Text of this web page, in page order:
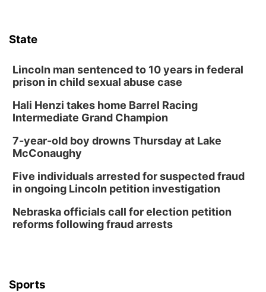
Botanical Book Club: Forest Euphoria
Wed, Aug 12@6:00pm
FREE Members Only Concert: Heartland
Boogie Band
Lauritzen Gardens
Thu, Aug 13
Lymphatic Massage Meditation
Lauritzen Gardens
Thu, Aug 13@7:00pm
Secret Park Lounge
State
Lincoln man sentenced to 10 years in federal
prison in child sexual abuse case
Hali Henzi takes home Barrel Racing
Intermediate Grand Champion
7-year-old boy drowns Thursday at Lake
McConaughy
Five individuals arrested for suspected fraud
in ongoing Lincoln petition investigation
Nebraska officials call for election petition
reforms following fraud arrests
Sports